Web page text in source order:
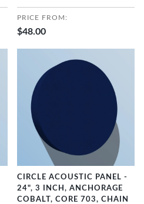
PRICE FROM:
$48.00
CIRCLE ACOUSTIC PANEL -
24", 3 INCH, ANCHORAGE
COBALT, CORE 703, CHAIN